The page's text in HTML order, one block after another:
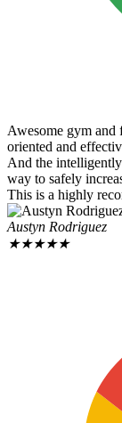
Awesome gym and
oriented and
And the
way to safely
This is a highly
Austyn Rodriguez
★★★★★